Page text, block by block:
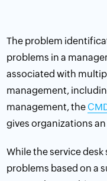
The problem
problems in a
associated with
management,
management, the
gives organizations
While the service
problems based on a